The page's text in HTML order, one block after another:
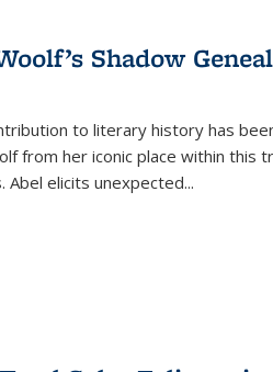
Shadow
to literary history has
from her iconic place within this
Abel elicits unexpected...